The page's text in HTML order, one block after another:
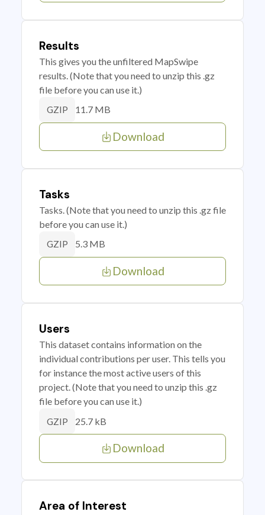
Results
This gives you the unfiltered MapSwipe
results. (Note that you need to unzip this .gz
file before you can use it.)
GZIP 11.7 MB
Download
Tasks
Tasks. (Note that you need to unzip this .gz file
before you can use it.)
GZIP 5.3 MB
Download
Users
This dataset contains information on the
individual contributions per user. This tells you
for instance the most active users of this
project. (Note that you need to unzip this .gz
file before you can use it.)
GZIP 25.7 kB
Download
Area of Interest